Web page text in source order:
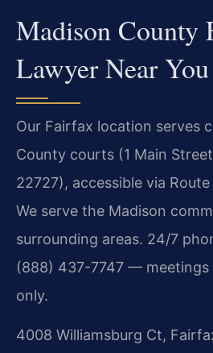
Madison County
Lawyer Near You
Our Fairfax location serves
County courts (1 Main
22727), accessible via
We serve the Madison
surrounding areas. 24/7
(888) 437-7747 —
only.
4008 Williamsburg Ct,